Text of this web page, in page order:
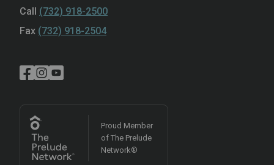
Call (732) 918-2500
Fax (732) 918-2504
Proud Member
of The Prelude
Network®